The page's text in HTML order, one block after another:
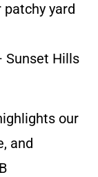
yard
Sunset Hills
our
and